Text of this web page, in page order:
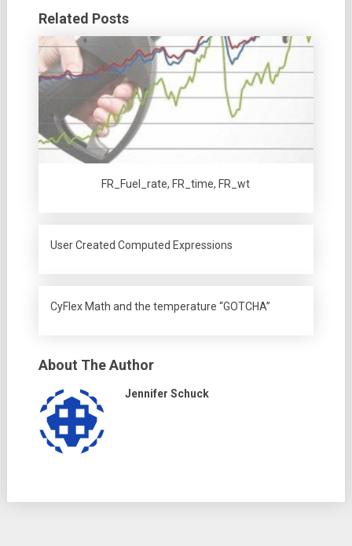
Related Posts
FR_Fuel_rate, FR_time, FR_wt
User Created Computed Expressions
CyFlex Math and the temperature “GOTCHA”
About The Author
Jennifer Schuck